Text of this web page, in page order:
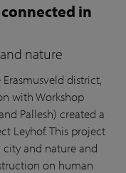
in
nature
district,
with Workshop
Pallesh) created a
Leyhof. This project
city and nature and
on human